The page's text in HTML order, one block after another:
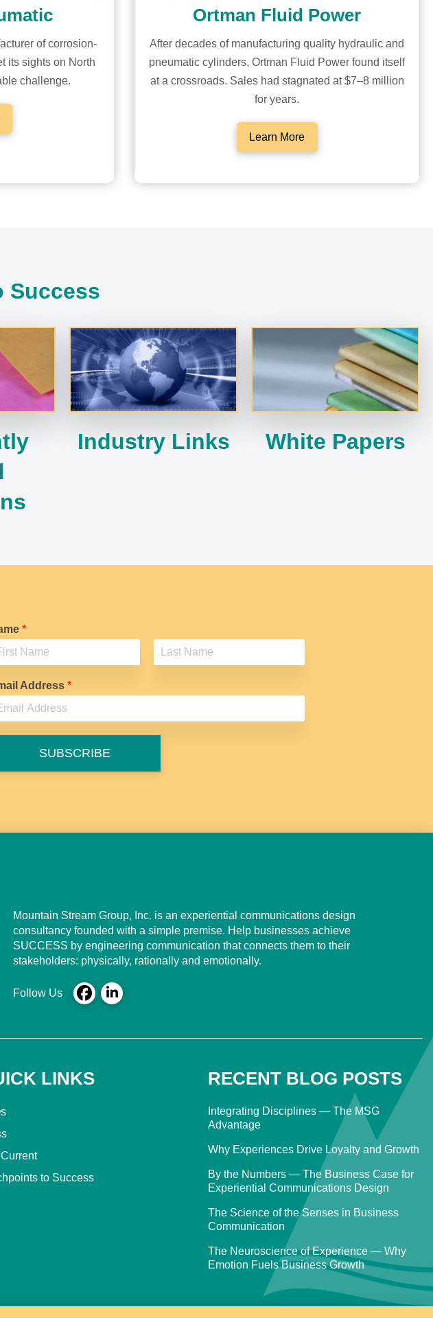
of corrosion-
its sights on North
challenge.
Ortman Fluid Power
After decades of manufacturing quality hydraulic and
pneumatic cylinders, Ortman Fluid Power found itself
at a crossroads. Sales had stagnated at $7–8 million
for years.
Learn More
Success
Industry Links White Papers
*
Address *
SUBSCRIBE
Mountain Stream Group, Inc. is an experiential communications design
consultancy founded with a simple premise. Help businesses achieve
SUCCESS by engineering communication that connects them to their
stakeholders: physically, rationally and emotionally.
Follow Us
LINKS
to Success
RECENT BLOG POSTS
Integrating Disciplines — The MSG
Advantage
Why Experiences Drive Loyalty and Growth
By the Numbers — The Business Case for
Experiential Communications Design
The Science of the Senses in Business
Communication
The Neuroscience of Experience — Why
Emotion Fuels Business Growth